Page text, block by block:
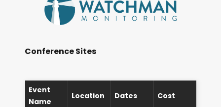
Conference Sites
Event
Name
Location Dates Cost